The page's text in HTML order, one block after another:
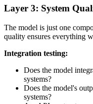
Layer 3: System
The model is just one
quality ensures everything
Integration testing:
Does the model
systems?
Does the model's
systems?